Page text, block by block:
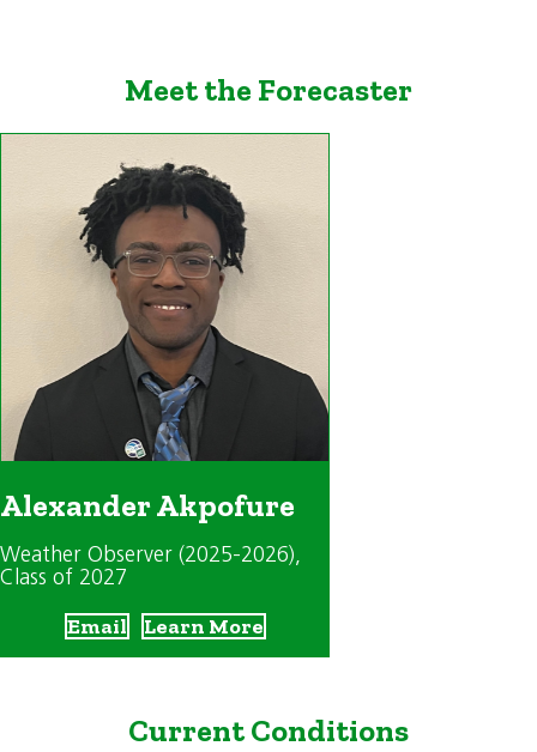
Meet the Forecaster
Alexander Akpofure
Weather Observer (2025-2026),
Class of 2027
Email Learn More
Current Conditions